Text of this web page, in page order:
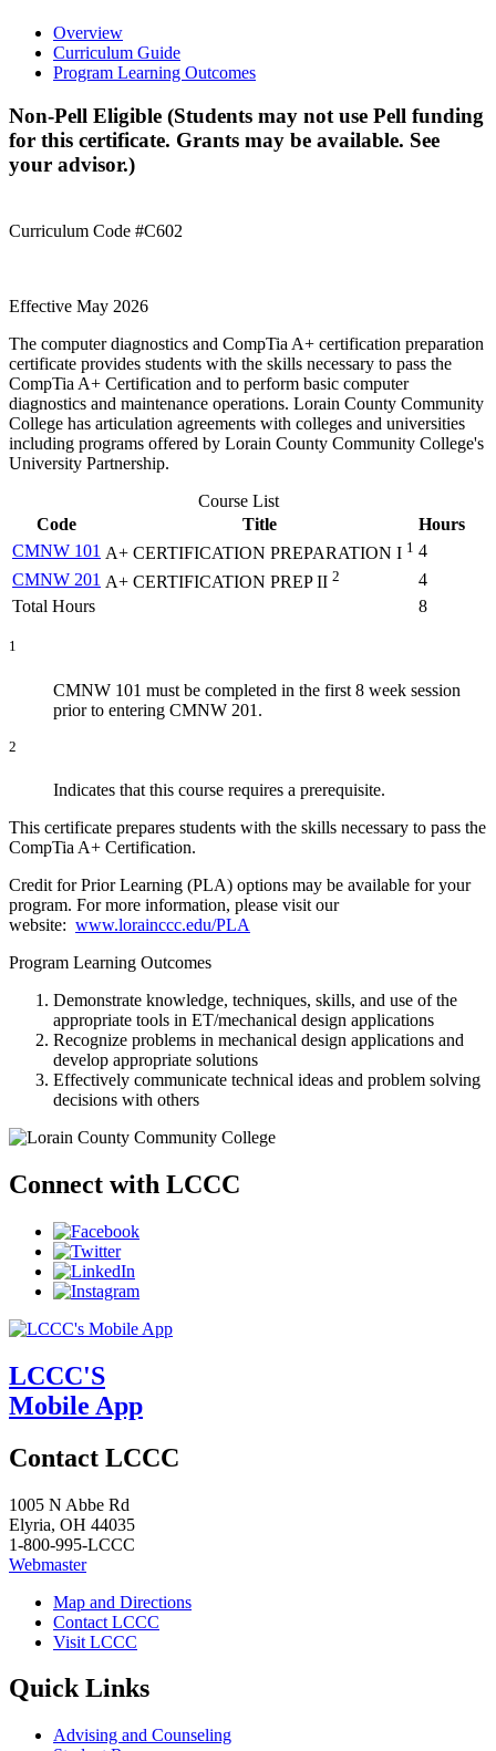
Overview
Curriculum Guide
Program Learning Outcomes
Non-Pell Eligible (Students may not use Pell funding
for this certificate. Grants may be available. See
your advisor.)
Curriculum Code #C602
Effective May 2026
The computer diagnostics and CompTia A+ certification preparation
certificate provides students with the skills necessary to pass the
CompTia A+ Certification and to perform basic computer
diagnostics and maintenance operations. Lorain County Community
College has articulation agreements with colleges and universities
including programs offered by Lorain County Community College's
University Partnership.
Course List
Code
Title
Hours
CMNW 101 A+ CERTIFICATION PREPARATION I 1 4
CMNW 201 A+ CERTIFICATION PREP II 2
4
Total Hours
8
1
CMNW 101 must be completed in the first 8 week session
prior to entering CMNW 201.
2
Indicates that this course requires a prerequisite.
This certificate prepares students with the skills necessary to pass the
CompTia A+ Certification.
Credit for Prior Learning (PLA) options may be available for your
program. For more information, please visit our
website: www.lorainccc.edu/PLA
Program Learning Outcomes
Demonstrate knowledge, techniques, skills, and use of the
appropriate tools in ET/mechanical design applications
Recognize problems in mechanical design applications and
develop appropriate solutions
Effectively communicate technical ideas and problem solving
decisions with others
Connect with LCCC
LCCC'S
Mobile App
Contact LCCC
1005 N Abbe Rd
Elyria, OH 44035
1-800-995-LCCC
Webmaster
Map and Directions
Contact LCCC
Visit LCCC
Quick Links
Advising and Counseling